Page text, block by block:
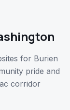
for Burien
pride and
corridor